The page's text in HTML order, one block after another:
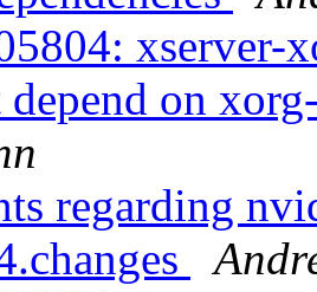
xserver-
depend on
regarding